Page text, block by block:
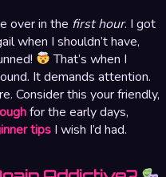
over in the first hour. I got
when I shouldn’t have,
That’s when I
It demands attention.
Consider this your friendly,
for the early days,
tips I wish I’d had.